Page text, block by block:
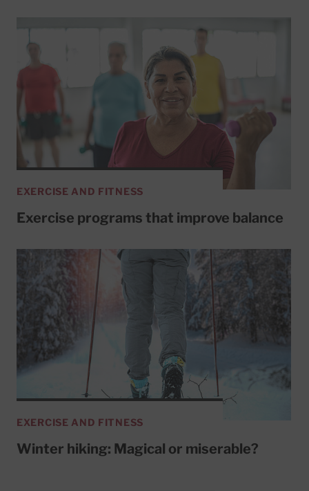
EXERCISE AND FITNESS
Exercise programs that improve balance
EXERCISE AND FITNESS
Winter hiking: Magical or miserable?